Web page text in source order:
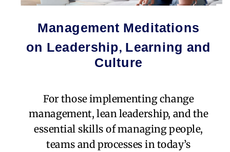
Management Meditations
on Leadership, Learning and
Culture
For those implementing change
management, lean leadership, and the
essential skills of managing people,
teams and processes in today’s